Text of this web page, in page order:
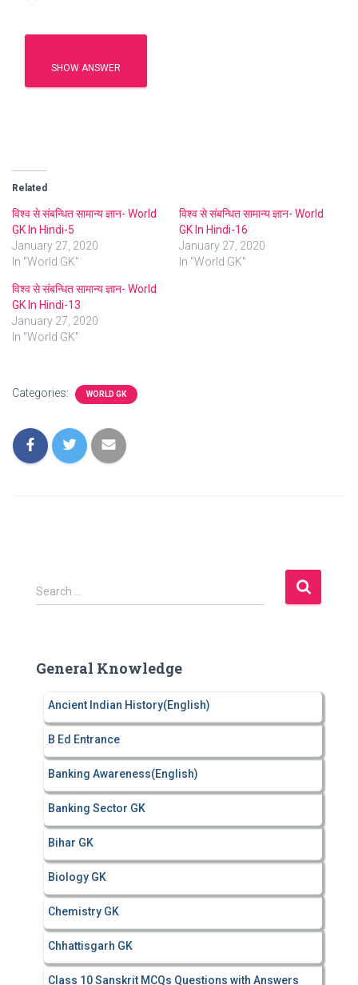
SHOW ANSWER
Related
विश्व से संबन्धित सामान्य ज्ञान- World
GK In Hindi-5
January 27, 2020
In "World GK"
विश्व से संबन्धित सामान्य ज्ञान- World
GK In Hindi-16
January 27, 2020
In "World GK"
विश्व से संबन्धित सामान्य ज्ञान- World
GK In Hindi-13
January 27, 2020
In "World GK"
Categories: WORLD GK
S
e
h
Search …
General Knowledge
Ancient Indian History(English)
B Ed Entrance
Banking Awareness(English)
Banking Sector GK
Bihar GK
Biology GK
Chemistry GK
Chhattisgarh GK
Class 10 Sanskrit MCQs Questions with Answers